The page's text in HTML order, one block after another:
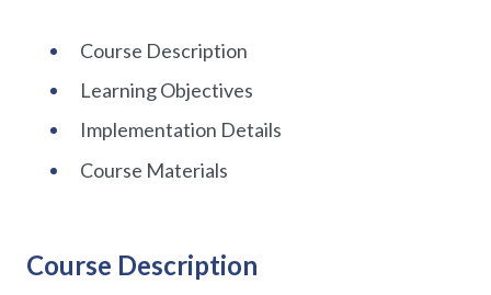
Course Description
Learning Objectives
Implementation Details
Course Materials
Course Description